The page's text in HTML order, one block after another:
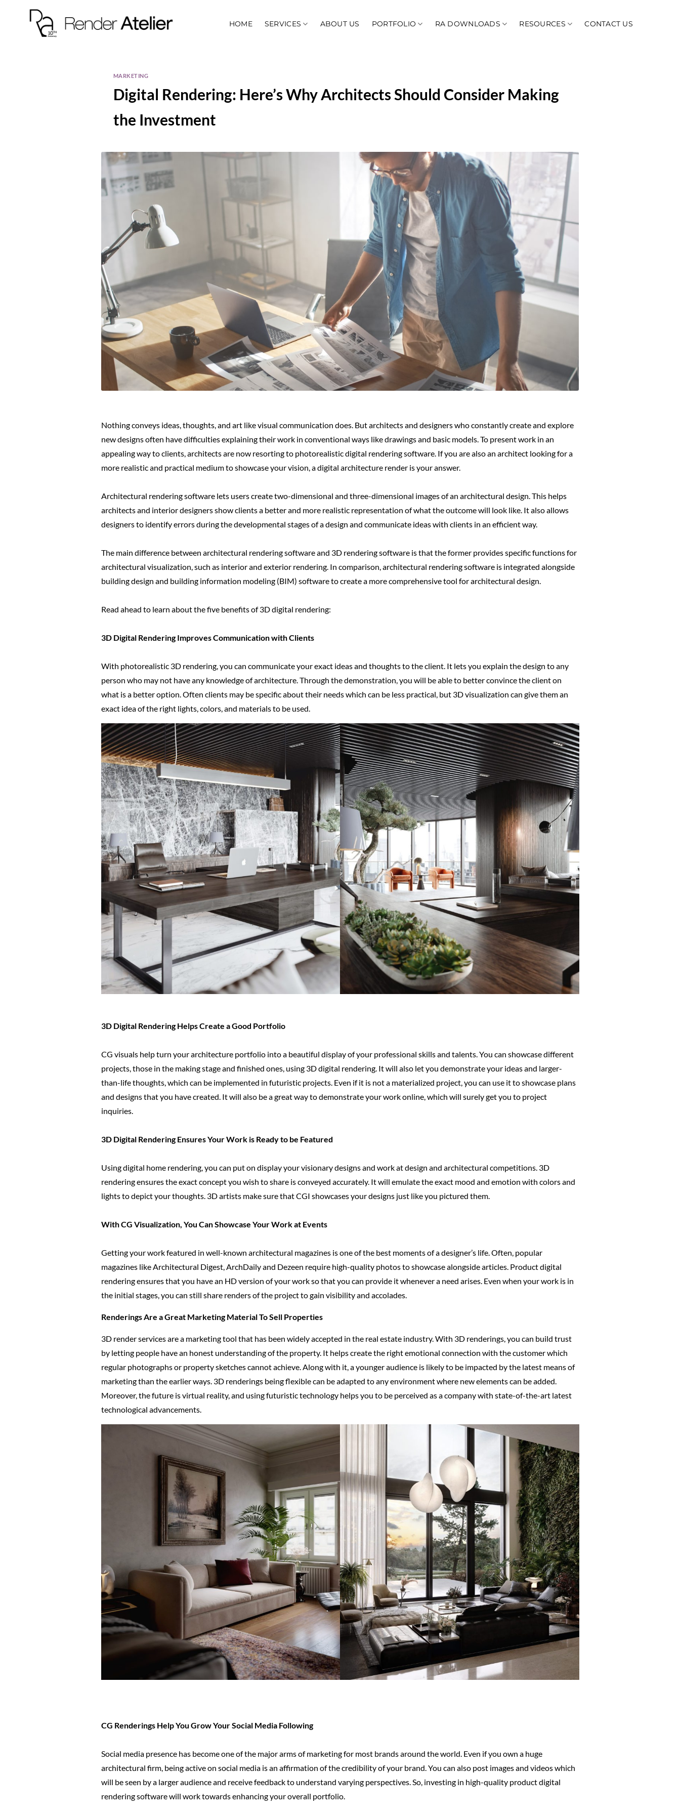
HOME SERVICES ABOUT US PORTFOLIO RA DOWNLOADS RESOURCES CONTACT US
MARKETING
Digital Rendering: Here’s Why Architects Should Consider Making
the Investment
Nothing conveys ideas, thoughts, and art like visual communication does. But architects and designers who constantly create and explore
new designs often have difficulties explaining their work in conventional ways like drawings and basic models. To present work in an
appealing way to clients, architects are now resorting to photorealistic digital rendering software. If you are also an architect looking for a
more realistic and practical medium to showcase your vision, a digital architecture render is your answer.
Architectural rendering software lets users create two-dimensional and three-dimensional images of an architectural design. This helps
architects and interior designers show clients a better and more realistic representation of what the outcome will look like. It also allows
designers to identify errors during the developmental stages of a design and communicate ideas with clients in an efficient way.
The main difference between architectural rendering software and 3D rendering software is that the former provides specific functions for
architectural visualization, such as interior and exterior rendering. In comparison, architectural rendering software is integrated alongside
building design and building information modeling (BIM) software to create a more comprehensive tool for architectural design.
Read ahead to learn about the five benefits of 3D digital rendering:
3D Digital Rendering Improves Communication with Clients
With photorealistic 3D rendering, you can communicate your exact ideas and thoughts to the client. It lets you explain the design to any
person who may not have any knowledge of architecture. Through the demonstration, you will be able to better convince the client on
what is a better option. Often clients may be specific about their needs which can be less practical, but 3D visualization can give them an
exact idea of the right lights, colors, and materials to be used.
3D Digital Rendering Helps Create a Good Portfolio
CG visuals help turn your architecture portfolio into a beautiful display of your professional skills and talents. You can showcase different
projects, those in the making stage and finished ones, using 3D digital rendering. It will also let you demonstrate your ideas and larger-
than-life thoughts, which can be implemented in futuristic projects. Even if it is not a materialized project, you can use it to showcase plans
and designs that you have created. It will also be a great way to demonstrate your work online, which will surely get you to project
inquiries.
3D Digital Rendering Ensures Your Work is Ready to be Featured
Using digital home rendering, you can put on display your visionary designs and work at design and architectural competitions. 3D
rendering ensures the exact concept you wish to share is conveyed accurately. It will emulate the exact mood and emotion with colors and
lights to depict your thoughts. 3D artists make sure that CGI showcases your designs just like you pictured them.
With CG Visualization, You Can Showcase Your Work at Events
Getting your work featured in well-known architectural magazines is one of the best moments of a designer’s life. Often, popular
magazines like Architectural Digest, ArchDaily and Dezeen require high-quality photos to showcase alongside articles. Product digital
rendering ensures that you have an HD version of your work so that you can provide it whenever a need arises. Even when your work is in
the initial stages, you can still share renders of the project to gain visibility and accolades.
Renderings Are a Great Marketing Material To Sell Properties
3D render services are a marketing tool that has been widely accepted in the real estate industry. With 3D renderings, you can build trust
by letting people have an honest understanding of the property. It helps create the right emotional connection with the customer which
regular photographs or property sketches cannot achieve. Along with it, a younger audience is likely to be impacted by the latest means of
marketing than the earlier ways. 3D renderings being flexible can be adapted to any environment where new elements can be added.
Moreover, the future is virtual reality, and using futuristic technology helps you to be perceived as a company with state-of-the-art latest
technological advancements.
CG Renderings Help You Grow Your Social Media Following
Social media presence has become one of the major arms of marketing for most brands around the world. Even if you own a huge
architectural firm, being active on social media is an affirmation of the credibility of your brand. You can also post images and videos which
will be seen by a larger audience and receive feedback to understand varying perspectives. So, investing in high-quality product digital
rendering software will work towards enhancing your overall portfolio.